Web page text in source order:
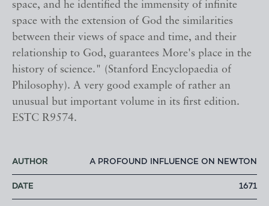
space, and he identified the immensity of infinite
space with the extension of God the similarities
between their views of space and time, and their
relationship to God, guarantees More's place in the
history of science." (Stanford Encyclopaedia of
Philosophy). A very good example of rather an
unusual but important volume in its first edition.
ESTC R9574.
AUTHOR A PROFOUND INFLUENCE ON NEWTON
DATE 1671